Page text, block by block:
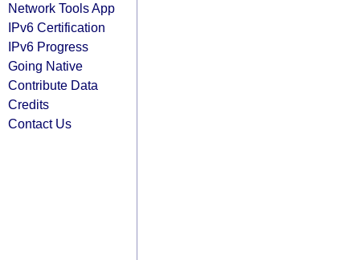
Network Tools App
IPv6 Certification
IPv6 Progress
Going Native
Contribute Data
Credits
Contact Us